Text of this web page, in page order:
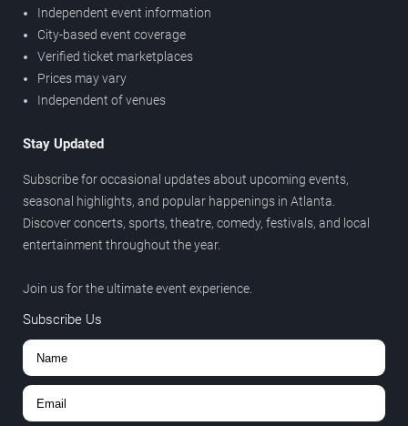
Independent event information
City-based event coverage
Verified ticket marketplaces
Prices may vary
Independent of venues
Stay Updated
Subscribe for occasional updates about upcoming events,
seasonal highlights, and popular happenings in Atlanta.
Discover concerts, sports, theatre, comedy, festivals, and local
entertainment throughout the year.
Join us for the ultimate event experience.
Subscribe Us